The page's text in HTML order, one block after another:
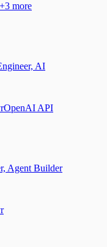
+3 more
AI
OpenAI API
Agent Builder